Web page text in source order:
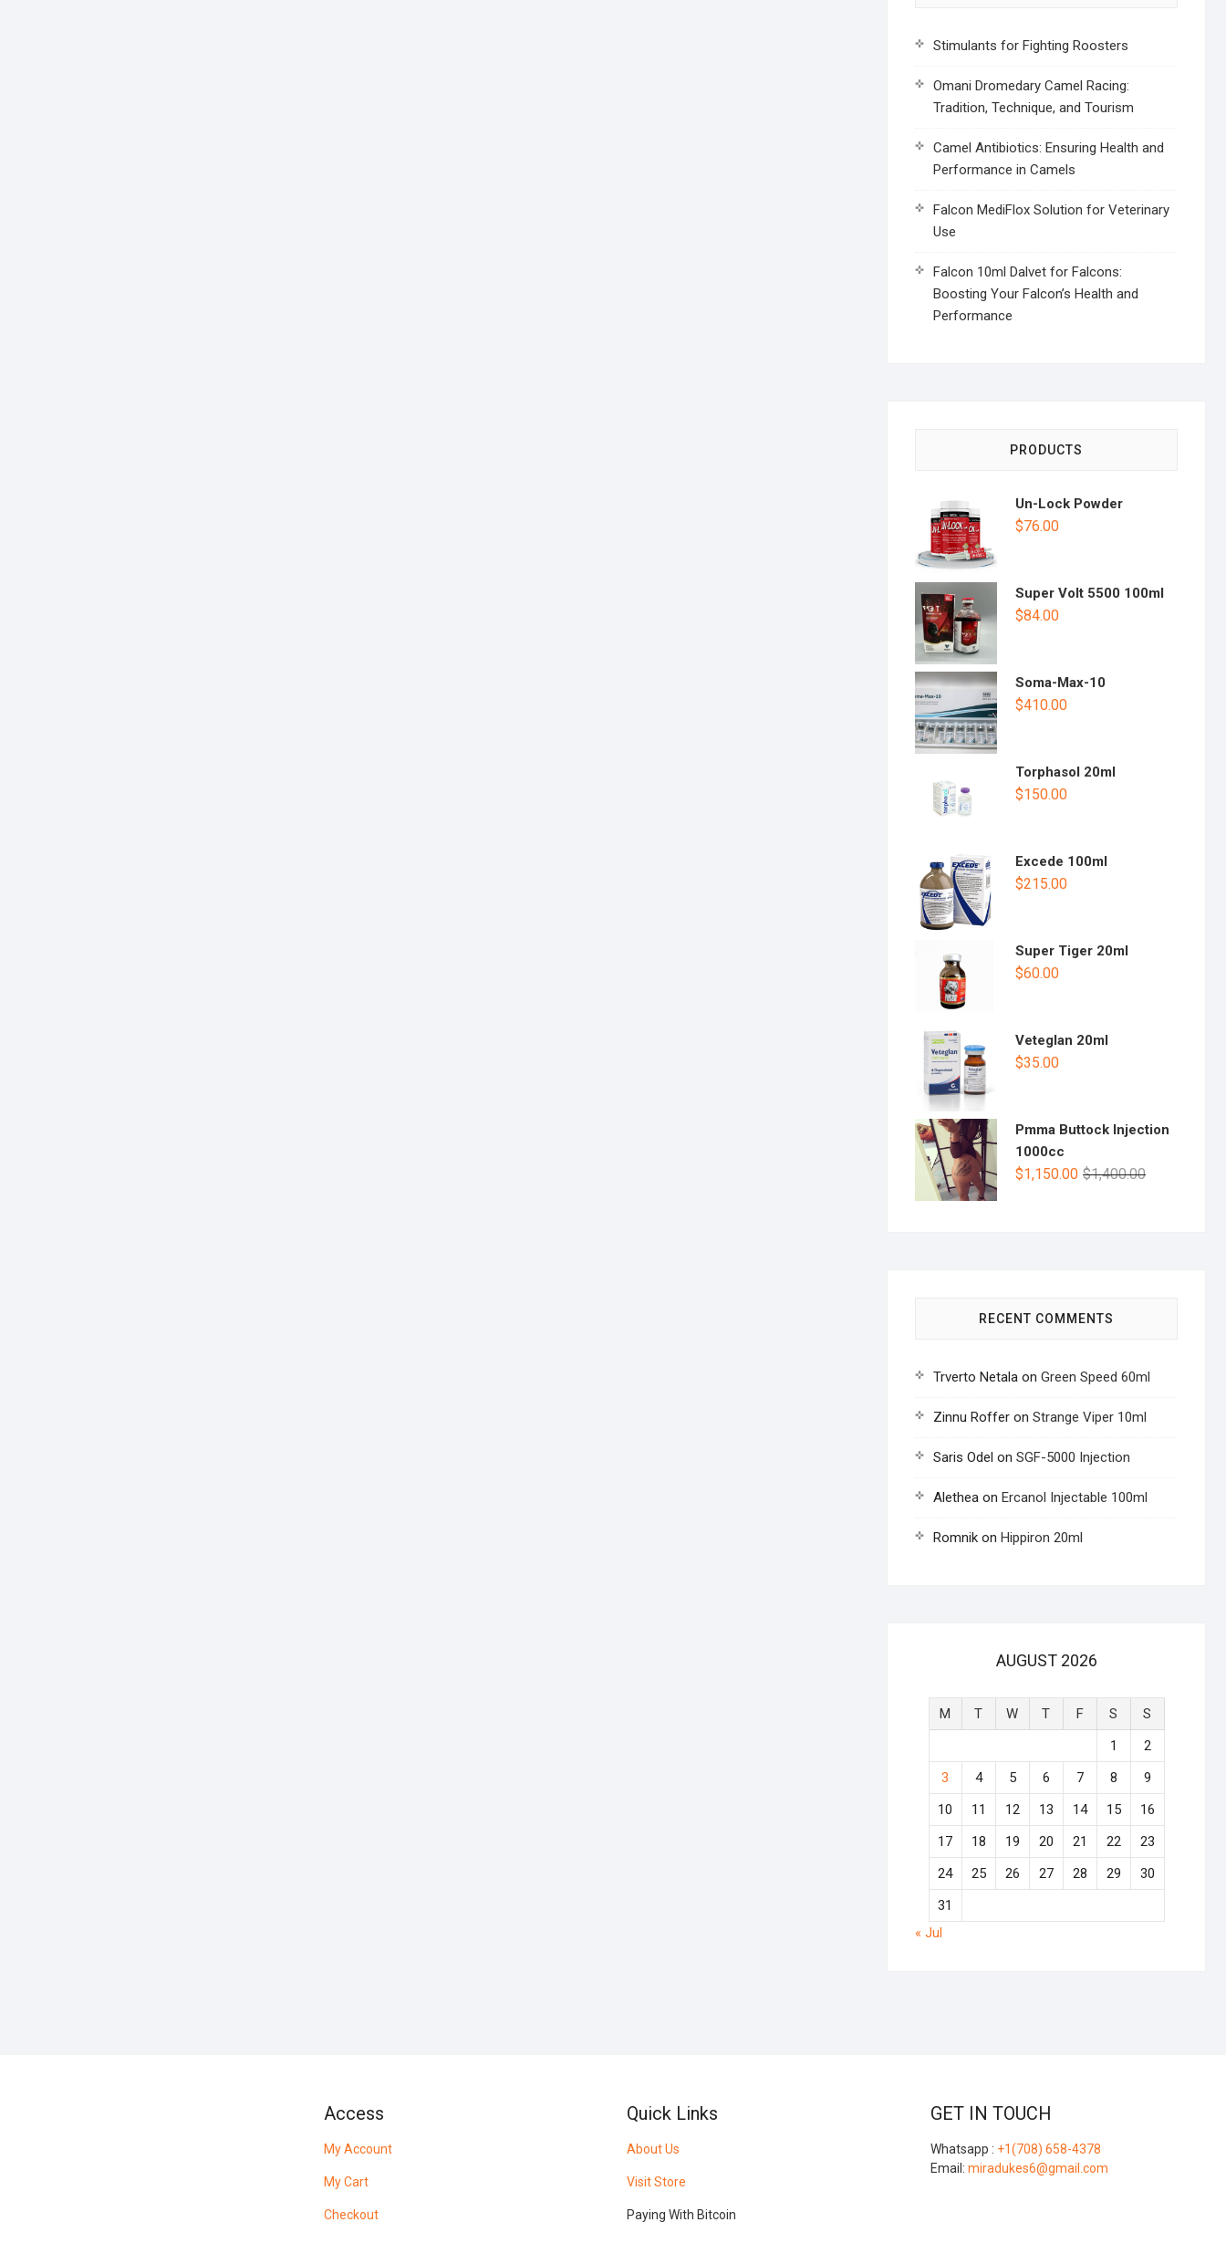
Stimulants for Fighting Roosters
Omani Dromedary Camel Racing:
Tradition, Technique, and Tourism
Camel Antibiotics: Ensuring Health and
Performance in Camels
Falcon MediFlox Solution for Veterinary
Use
Falcon 10ml Dalvet for Falcons:
Boosting Your Falcon’s Health and
Performance
PRODUCTS
Un-Lock Powder
$76.00
Super Volt 5500 100ml
$84.00
Soma-Max-10
$410.00
Torphasol 20ml
$150.00
Excede 100ml
$215.00
Super Tiger 20ml
$60.00
Veteglan 20ml
$35.00
Pmma Buttock Injection
1000cc
$1,400.00
$1,150.00
RECENT COMMENTS
Trverto Netala on Green Speed 60ml
Zinnu Roffer on Strange Viper 10ml
Saris Odel on SGF-5000 Injection
Alethea on Ercanol Injectable 100ml
Romnik on Hippiron 20ml
AUGUST 2026
M T W T F S
S
1
2
3
4 5 6 7 8
9
10
11 12 13 14 15
16
17
18 19 20 21 22
23
24
25 26 27 28 29
30
31
« Jul
Access
My Account
My Cart
Checkout
Quick Links
About Us
Visit Store
Paying With Bitcoin
GET IN TOUCH
Whatsapp : +1(708) 658-4378
Email: miradukes6@gmail.com